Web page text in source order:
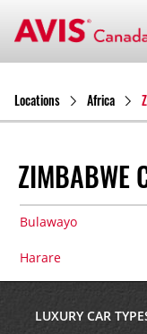
Locations Africa
ZIMBABWE
Bulawayo
Harare
LUXURY CAR